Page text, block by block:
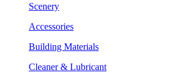
Scenery
Accessories
Building Materials
Cleaner & Lubricant